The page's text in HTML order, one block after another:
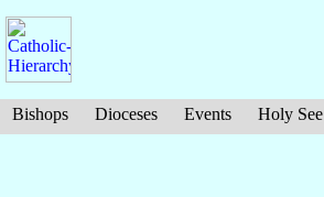
Bishops Dioceses Events Holy See